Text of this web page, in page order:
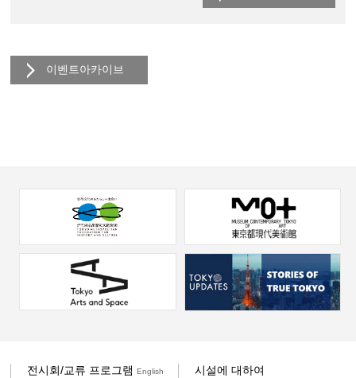
이벤트아카이브
전시회/교류 프로그램English
시설에 대하여